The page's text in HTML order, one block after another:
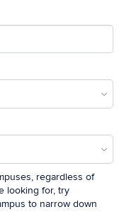
regardless of
looking for, try
to narrow down